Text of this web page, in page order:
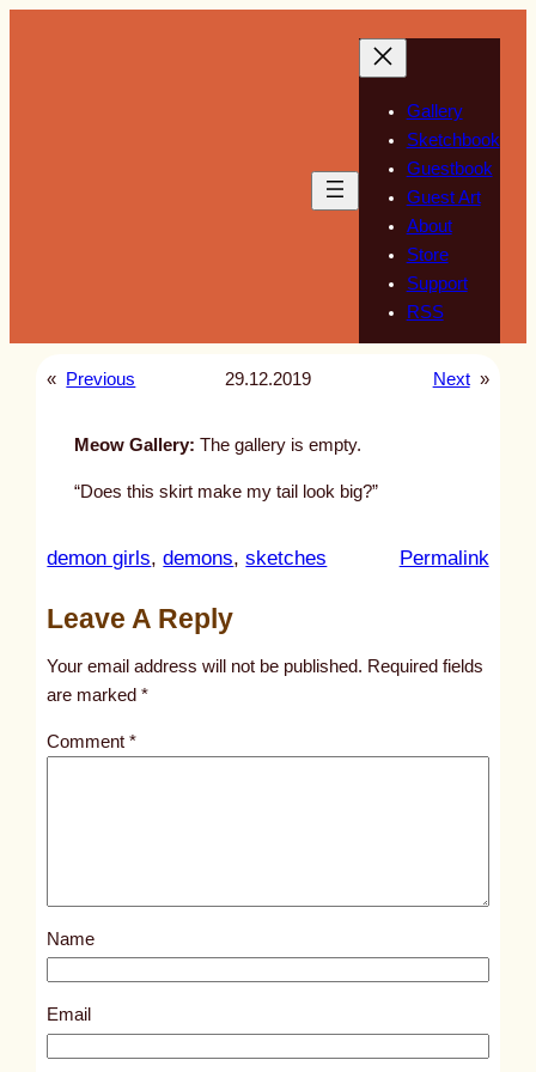
Gallery
Sketchbook
Guestbook
Guest Art
About
Store
Support
RSS
« Previous 29.12.2019 Next »
Meow Gallery: The gallery is empty.
“Does this skirt make my tail look big?”
demon girls, demons, sketches Permalink:
l
s
4
9
Leave A Reply
Your email address will not be published. Required fields
are marked*
Comment*
Name
Email